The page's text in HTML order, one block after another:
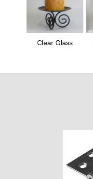
Clear Glass